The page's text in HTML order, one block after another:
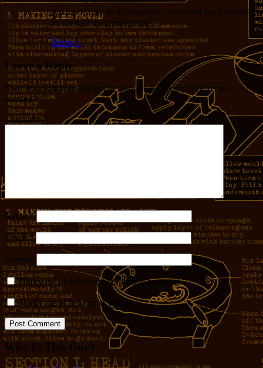
No more ants :D As expected, they went back outside
as soon as it started raining.
Reply↓
Leave a Reply
Your email address will not be published.
Required fields are
marked*
Comment*
Name*
Email*
Website
Notify me of follow-up comments by email.
Notify me of new posts by email.
Who IS This Guy?